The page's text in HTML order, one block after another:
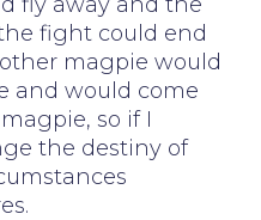
fight could end
magpie would
and would come
so if I
the destiny of